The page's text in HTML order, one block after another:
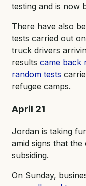
testing and is now
There have also
tests carried out
truck drivers
results came back
random tests
refugee camps.
April 21
Jordan is taking
amid signs that
subsiding.
On Sunday,